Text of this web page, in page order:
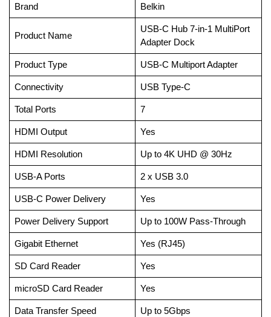
Brand Belkin
Product Name
USB-C Hub 7-in-1 MultiPort
Adapter Dock
Product Type USB-C Multiport Adapter
Connectivity USB Type-C
Total Ports 7
HDMI Output Yes
HDMI Resolution Up to 4K UHD @ 30Hz
USB-A Ports 2 x USB 3.0
USB-C Power Delivery Yes
Power Delivery Support Up to 100W Pass-Through
Gigabit Ethernet Yes (RJ45)
SD Card Reader Yes
microSD Card Reader Yes
Data Transfer Speed Up to 5Gbps